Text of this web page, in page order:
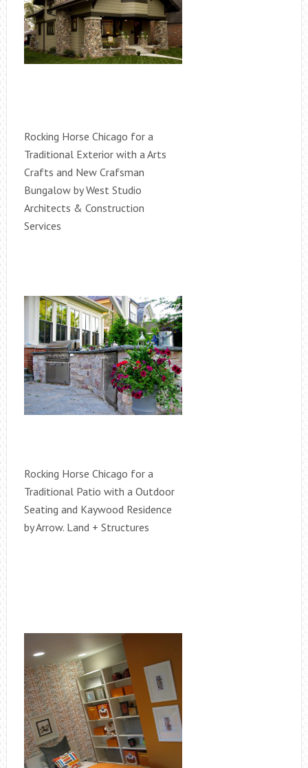
Rocking Horse Chicago for a
Traditional Exterior with a Arts
Crafts and New Crafsman
Bungalow by West Studio
Architects & Construction
Services
Rocking Horse Chicago for a
Traditional Patio with a Outdoor
Seating and Kaywood Residence
by Arrow. Land + Structures